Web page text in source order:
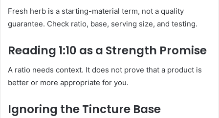
Fresh herb is a starting-material term, not a quality
guarantee. Check ratio, base, serving size, and testing.
Reading 1:10 as a Strength Promise
A ratio needs context. It does not prove that a product is
better or more appropriate for you.
Ignoring the Tincture Base